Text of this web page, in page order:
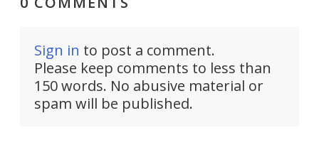
Sign in to post a comment.
Please keep comments to less than
150 words. No abusive material or
spam will be published.